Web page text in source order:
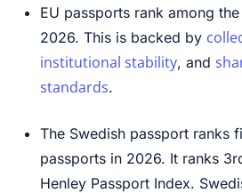
EU passports rank among
2026. This is backed by
institutional stability, and
standards.
The Swedish passport ranks
passports in 2026. It ranks
Henley Passport Index.